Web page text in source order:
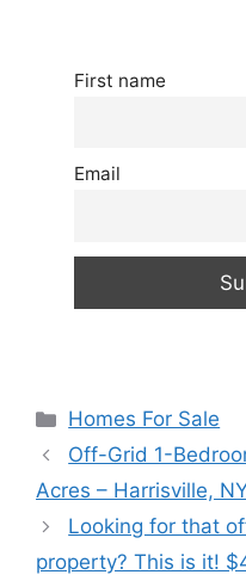
First name
Email
Categories
Homes For Sale
Off-Grid 1-
Acres – Harrisville,
Looking for that
property? This is it!